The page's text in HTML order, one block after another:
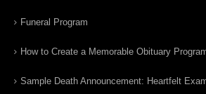
Funeral Program
How to Create a Memorable Obituary
Sample Death Announcement: Heartfelt